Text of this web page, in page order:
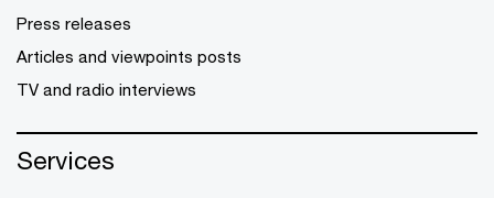
Press releases
Articles and viewpoints posts
TV and radio interviews
Services